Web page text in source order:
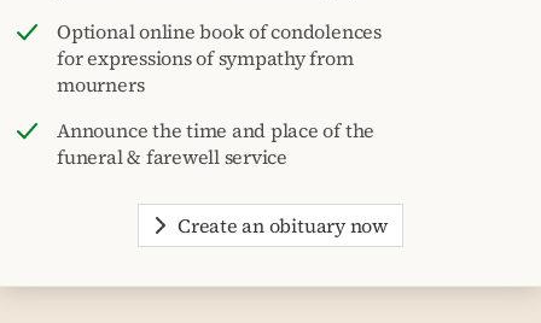
Optional online book of condolences
for expressions of sympathy from
mourners
Announce the time and place of the
funeral & farewell service
Create an obituary now